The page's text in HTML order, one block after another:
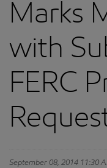
Marks
with
FERC
September 08, 2014 11:30